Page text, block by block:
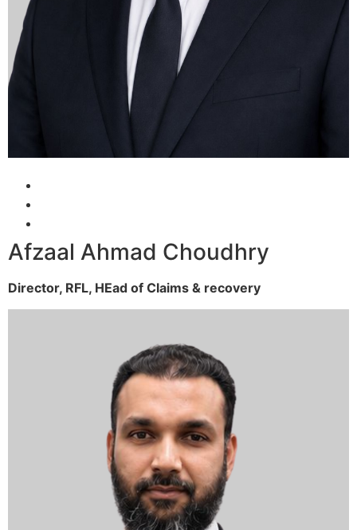
Afzaal Ahmad Choudhry
Director, RFL, HEad of Claims & recovery